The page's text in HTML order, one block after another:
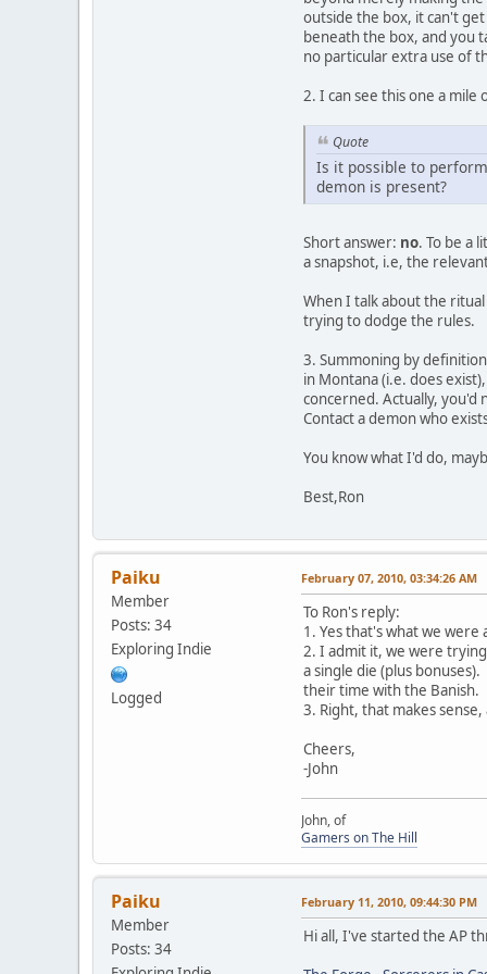
outside the box, it can't
beneath the box, and you
no particular extra use of
2. I can see this one a mile
Quote
Is it possible to
demon is present?
Short answer: no. To be a
a snapshot, i.e, the
When I talk about the
trying to dodge the rules.
3. Summoning by
in Montana (i.e. does
concerned. Actually, you'd
Contact a demon who
You know what I'd do,
Best,Ron
Paiku
Member
Posts: 34
Exploring Indie
Logged
February 07, 2010, 03:34:26 AM
To Ron's reply:
1. Yes that's what we were
2. I admit it, we were
a single die (plus
their time with the
3. Right, that makes
Cheers,
-John
John, of
Gamers on The Hill
Paiku
Member
Posts: 34
February 11, 2010, 09:44:30 PM
Hi all, I've started the AP